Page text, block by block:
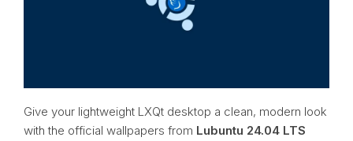
Give your lightweight LXQt desktop a clean, modern look
with the official wallpapers from Lubuntu 24.04 LTS